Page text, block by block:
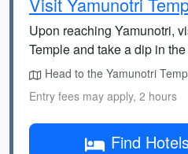
Upon reaching Yamunotri,
Temple and take a dip in
Head to the Yamunotri
Entry fees may apply, 2 hours
Find